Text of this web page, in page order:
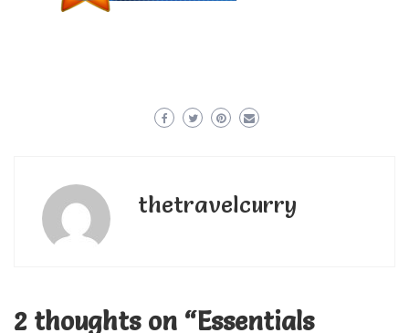
thetravelcurry
2 thoughts on “Essentials